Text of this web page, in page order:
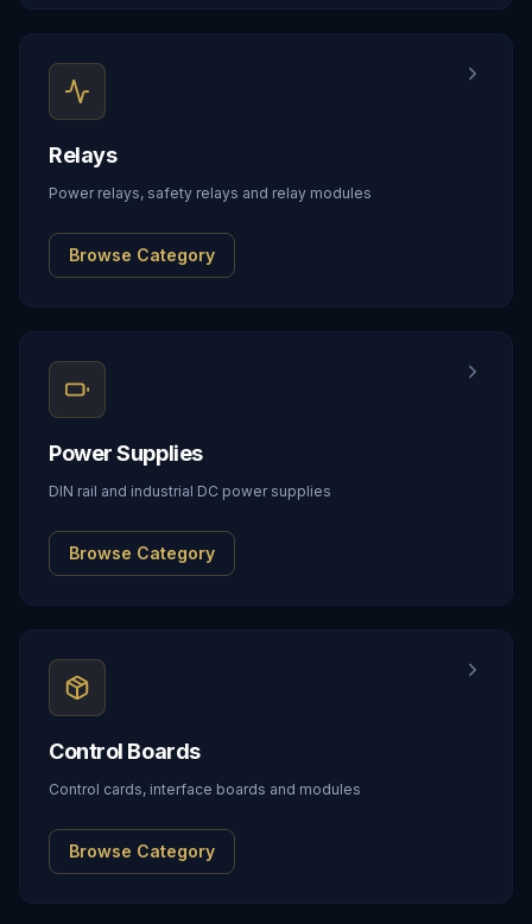
Relays
Power relays, safety relays and relay modules
Browse Category
Power Supplies
DIN rail and industrial DC power supplies
Browse Category
Control Boards
Control cards, interface boards and modules
Browse Category